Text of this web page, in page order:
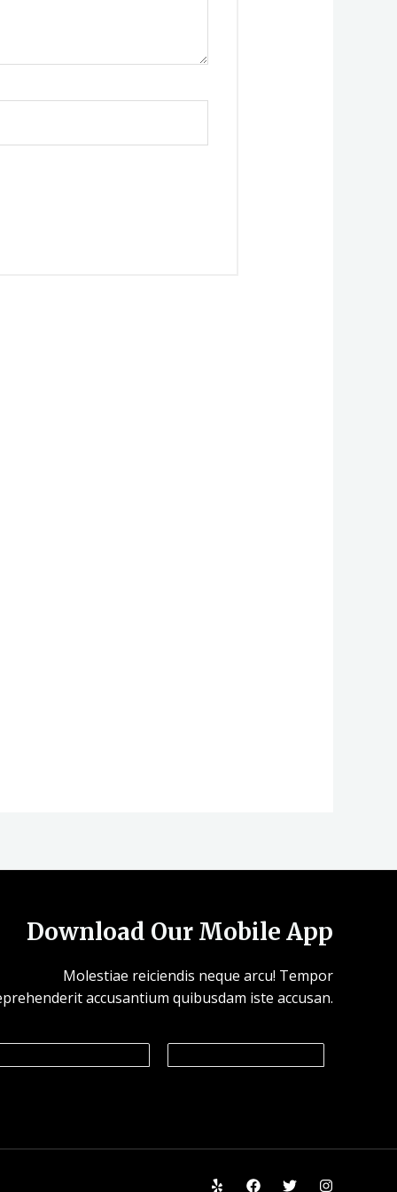
Download Our Mobile App
Molestiae reiciendis neque arcu! Tempor
accusantium quibusdam iste accusan.